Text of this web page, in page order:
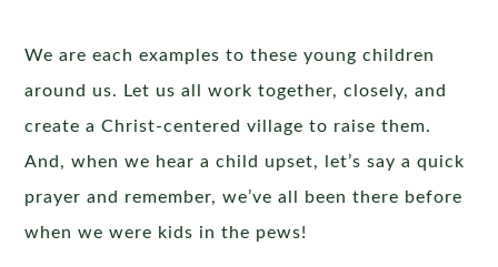
We are each examples to these young children
around us. Let us all work together, closely, and
create a Christ-centered village to raise them.
And, when we hear a child upset, let’s say a quick
prayer and remember, we’ve all been there before
when we were kids in the pews!